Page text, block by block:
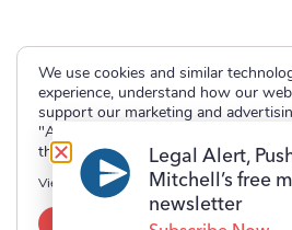
We use cookies and similar
experience, understand how our
support our marketing and
"Accept" to allow non-essential
them.
View our Privacy Policy
Deny
Legal Alert,
Mitchell’s free
newsletter